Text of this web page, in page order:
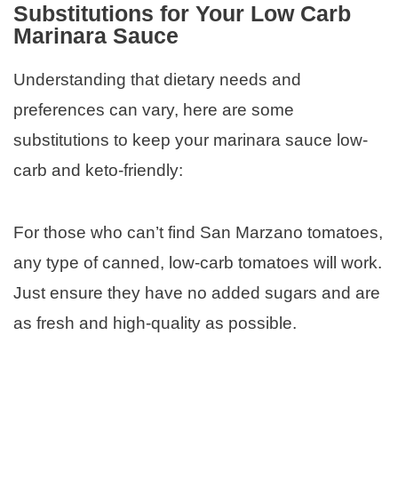
Substitutions for Your Low Carb
Marinara Sauce
Understanding that dietary needs and
preferences can vary, here are some
substitutions to keep your marinara sauce low-
carb and keto-friendly:
For those who can’t find San Marzano tomatoes,
any type of canned, low-carb tomatoes will work.
Just ensure they have no added sugars and are
as fresh and high-quality as possible.